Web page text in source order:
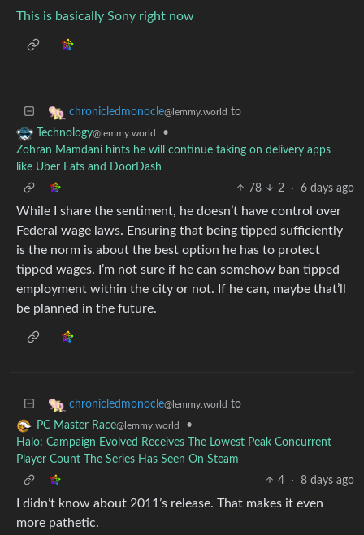
This is basically Sony right now
chronicledmonocle@lemmy.world to
Technology@lemmy.world
•
Zohran Mamdani hints he will continue taking on delivery apps
like Uber Eats and DoorDash
78
2 · 6 days ago
While I share the sentiment, he doesn’t have control over
Federal wage laws. Ensuring that being tipped sufficiently
is the norm is about the best option he has to protect
tipped wages. I’m not sure if he can somehow ban tipped
employment within the city or not. If he can, maybe that’ll
be planned in the future.
chronicledmonocle@lemmy.world to
PC Master Race@lemmy.world
•
Halo: Campaign Evolved Receives The Lowest Peak Concurrent
Player Count The Series Has Seen On Steam
4
· 8 days ago
I didn’t know about 2011’s release. That makes it even
more pathetic.